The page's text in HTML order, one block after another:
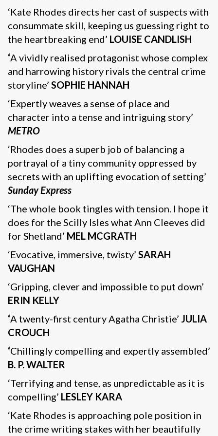
‘Kate Rhodes directs her cast of suspects with
consummate skill, keeping us guessing right to
the heartbreaking end’ LOUISE CANDLISH
‘A vividly realised protagonist whose complex
and harrowing history rivals the central crime
storyline’ SOPHIE HANNAH
‘Expertly weaves a sense of place and
character into a tense and intriguing story’
METRO
‘Rhodes does a superb job of balancing a
portrayal of a tiny community oppressed by
secrets with an uplifting evocation of setting’
Sunday Express
‘The whole book tingles with tension. I hope it
does for the Scilly Isles what Ann Cleeves did
for Shetland’ MEL MCGRATH
‘Evocative, immersive, twisty’ SARAH
VAUGHAN
‘Gripping, clever and impossible to put down’
ERIN KELLY
‘A twenty-first century Agatha Christie’ JULIA
CROUCH
‘Chillingly compelling and expertly assembled’
B. P. WALTER
‘Terrifying and tense, as unpredictable as it is
compelling’ LESLEY KARA
‘Kate Rhodes is approaching pole position in
the crime writing stakes with her beautifully